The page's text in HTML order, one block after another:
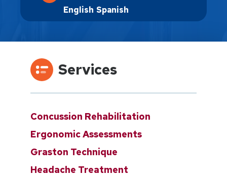
English Spanish
Services
Concussion Rehabilitation
Ergonomic Assessments
Graston Technique
Headache Treatment